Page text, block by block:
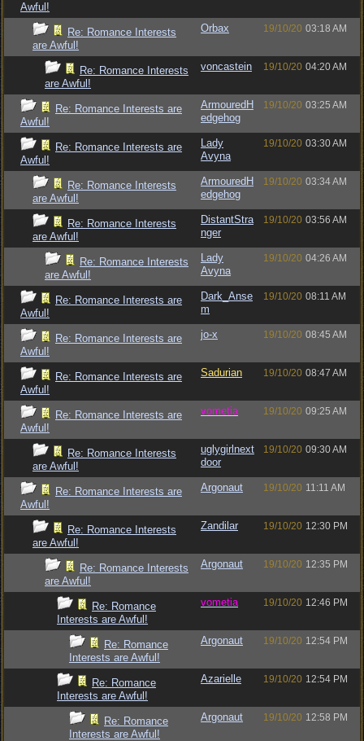
Awful!
Re: Romance Interests
are Awful!
Orbax 19/10/20 03:18 AM
Re: Romance Interests
are Awful!
voncastein 19/10/20 04:20 AM
Re: Romance Interests are
Awful!
ArmouredH
edgehog
19/10/20 03:25 AM
Re: Romance Interests are
Awful!
Lady
Avyna
19/10/20 03:30 AM
Re: Romance Interests
are Awful!
ArmouredH
edgehog
19/10/20 03:34 AM
Re: Romance Interests
are Awful!
DistantStra
nger
19/10/20 03:56 AM
Re: Romance Interests
are Awful!
Lady
Avyna
19/10/20 04:26 AM
Re: Romance Interests are
Awful!
Dark_Anse
m
19/10/20 08:11 AM
Re: Romance Interests are
Awful!
jo-x 19/10/20 08:45 AM
Re: Romance Interests are
Awful!
Sadurian 19/10/20 08:47 AM
Re: Romance Interests are
Awful!
vometia 19/10/20 09:25 AM
Re: Romance Interests
are Awful!
uglygirlnext
door
19/10/20 09:30 AM
Re: Romance Interests are
Awful!
Argonaut 19/10/20 11:11 AM
Re: Romance Interests
are Awful!
Zandilar 19/10/20 12:30 PM
Re: Romance Interests
are Awful!
Argonaut 19/10/20 12:35 PM
Re: Romance
Interests are Awful!
vometia 19/10/20 12:46 PM
Re: Romance
Interests are Awful!
Argonaut 19/10/20 12:54 PM
Re: Romance
Interests are Awful!
Azarielle 19/10/20 12:54 PM
Re: Romance
Interests are Awful!
Argonaut 19/10/20 12:58 PM